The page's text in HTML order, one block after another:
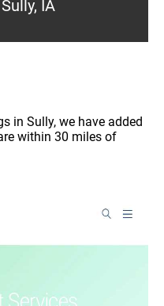
IA
in Sully, we have added
within 30 miles of